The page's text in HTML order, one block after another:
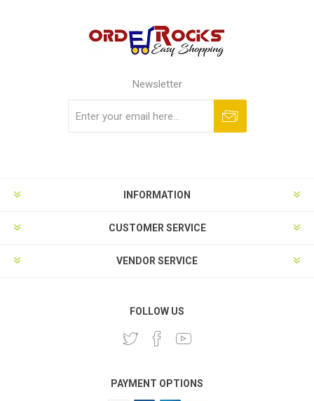
Newsletter
INFORMATION
CUSTOMER SERVICE
VENDOR SERVICE
FOLLOW US
PAYMENT OPTIONS